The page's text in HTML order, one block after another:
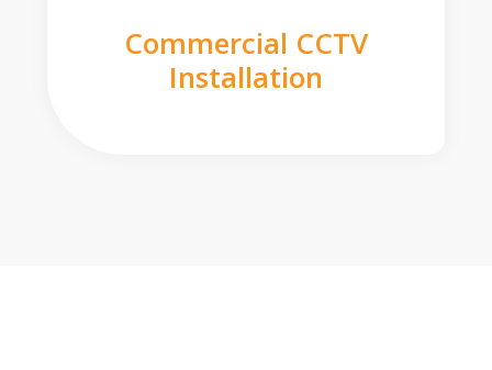
Commercial CCTV
Installation